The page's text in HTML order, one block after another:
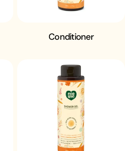
Conditioner